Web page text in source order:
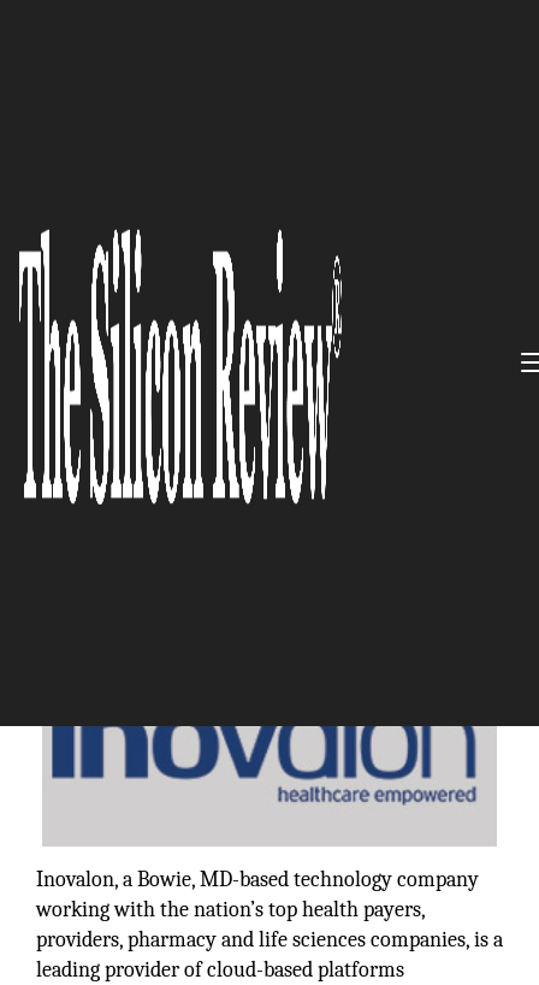
Inovalon: Inspired by
Innovation, Empowered with
Energy, Committed to Value,
and Realized Through Action
The Silicon Review
Inovalon, a Bowie, MD-based technology company
working with the nation’s top health payers,
providers, pharmacy and life sciences companies, is a
leading provider of cloud-based platforms